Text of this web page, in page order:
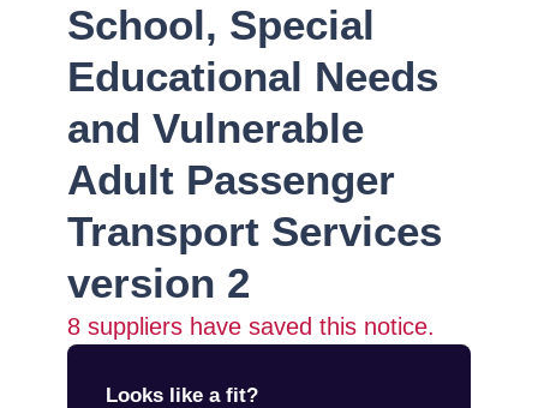
School, Special
Educational Needs
and Vulnerable
Adult Passenger
Transport Services
version 2
8 suppliers have saved this notice.
Looks like a fit?